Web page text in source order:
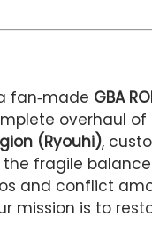
fan‑made GBA
overhaul of
(Ryouhi),
the fragile
and conflict
mission is to